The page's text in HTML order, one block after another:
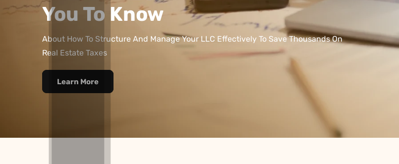
You To Know
About How To Structure And Manage Your LLC Effectively To Save Thousands On
Real Estate Taxes
Learn More